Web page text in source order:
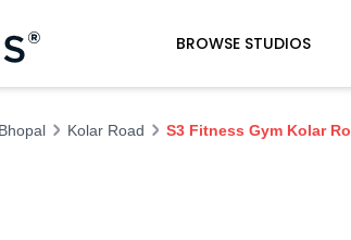
BROWSE STUDIOS
Bhopal Kolar Road S3 Fitness Gym Kolar